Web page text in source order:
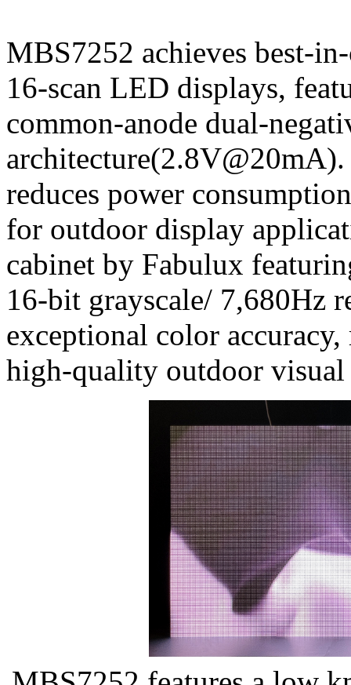
MBS7252 achieves best-
16-scan LED displays,
common-anode dual-
reduces power
for outdoor display
cabinet by Fabulux
16-bit grayscale/ 7,680Hz
exceptional color
high-quality outdoor visual